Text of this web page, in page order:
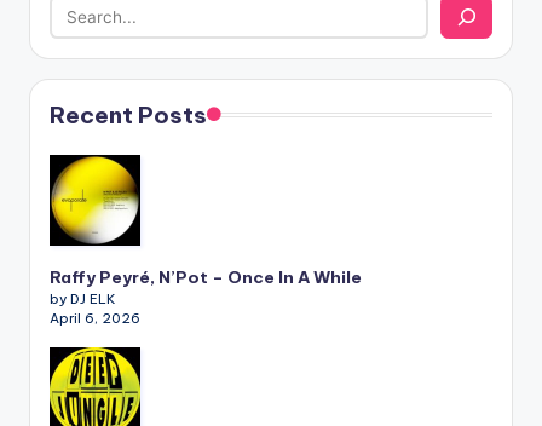
Recent Posts
Raffy Peyré, N’Pot – Once In A While
by DJ ELK
April 6, 2026